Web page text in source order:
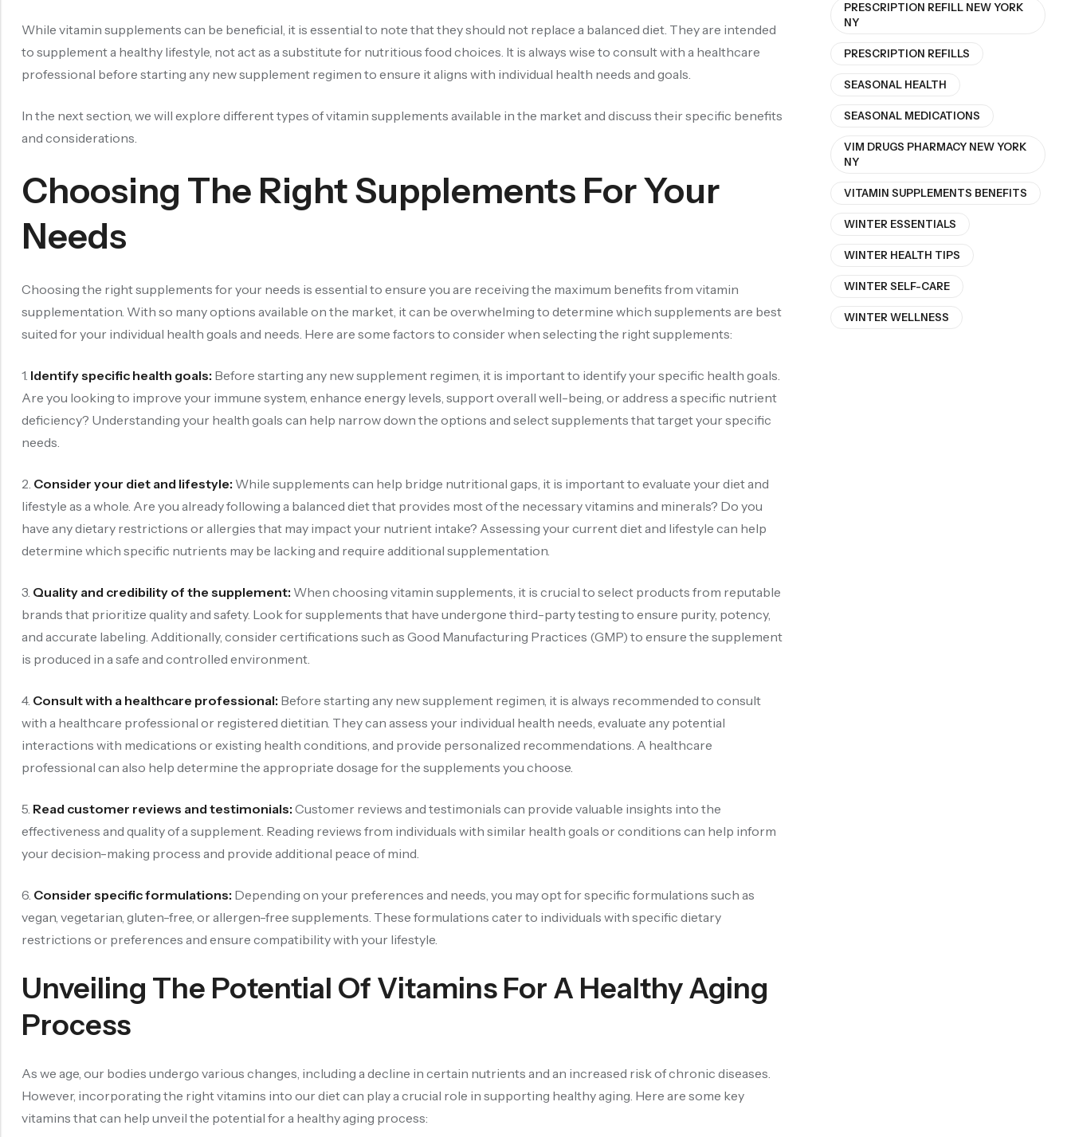
While vitamin supplements can be beneficial, it is essential to note that they should not replace a balanced diet. They are intended
to supplement a healthy lifestyle, not act as a substitute for nutritious food choices. It is always wise to consult with a healthcare
professional before starting any new supplement regimen to ensure it aligns with individual health needs and goals.
In the next section, we will explore different types of vitamin supplements available in the market and discuss their specific benefits
and considerations.
Choosing The Right Supplements For Your
Needs
Choosing the right supplements for your needs is essential to ensure you are receiving the maximum benefits from vitamin
supplementation. With so many options available on the market, it can be overwhelming to determine which supplements are best
suited for your individual health goals and needs. Here are some factors to consider when selecting the right supplements:
1. Identify specific health goals: Before starting any new supplement regimen, it is important to identify your specific health goals.
Are you looking to improve your immune system, enhance energy levels, support overall well-being, or address a specific nutrient
deficiency? Understanding your health goals can help narrow down the options and select supplements that target your specific
needs.
2. Consider your diet and lifestyle: While supplements can help bridge nutritional gaps, it is important to evaluate your diet and
lifestyle as a whole. Are you already following a balanced diet that provides most of the necessary vitamins and minerals? Do you
have any dietary restrictions or allergies that may impact your nutrient intake? Assessing your current diet and lifestyle can help
determine which specific nutrients may be lacking and require additional supplementation.
3. Quality and credibility of the supplement: When choosing vitamin supplements, it is crucial to select products from reputable
brands that prioritize quality and safety. Look for supplements that have undergone third-party testing to ensure purity, potency,
and accurate labeling. Additionally, consider certifications such as Good Manufacturing Practices (GMP) to ensure the supplement
is produced in a safe and controlled environment.
4. Consult with a healthcare professional: Before starting any new supplement regimen, it is always recommended to consult
with a healthcare professional or registered dietitian. They can assess your individual health needs, evaluate any potential
interactions with medications or existing health conditions, and provide personalized recommendations. A healthcare
professional can also help determine the appropriate dosage for the supplements you choose.
5. Read customer reviews and testimonials: Customer reviews and testimonials can provide valuable insights into the
effectiveness and quality of a supplement. Reading reviews from individuals with similar health goals or conditions can help inform
your decision-making process and provide additional peace of mind.
6. Consider specific formulations: Depending on your preferences and needs, you may opt for specific formulations such as
vegan, vegetarian, gluten-free, or allergen-free supplements. These formulations cater to individuals with specific dietary
restrictions or preferences and ensure compatibility with your lifestyle.
Unveiling The Potential Of Vitamins For A Healthy Aging
Process
As we age, our bodies undergo various changes, including a decline in certain nutrients and an increased risk of chronic diseases.
However, incorporating the right vitamins into our diet can play a crucial role in supporting healthy aging. Here are some key
vitamins that can help unveil the potential for a healthy aging process:
PRESCRIPTION REFILL NEW YORK
NY
PRESCRIPTION REFILLS
SEASONAL HEALTH
SEASONAL MEDICATIONS
VIM DRUGS PHARMACY NEW YORK
NY
VITAMIN SUPPLEMENTS BENEFITS
WINTER ESSENTIALS
WINTER HEALTH TIPS
WINTER SELF-CARE
WINTER WELLNESS